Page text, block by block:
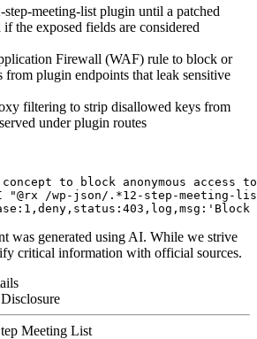
step-meeting-list plugin until a patched
the exposed fields are considered
Firewall (WAF) rule to block or
from plugin endpoints that leak sensitive
filtering to strip disallowed keys from
under plugin routes
concept to block anonymous access
"@rx /wp-json/.*12-step-meeting-
was generated using AI. While we strive
critical information with official sources.
Meeting List